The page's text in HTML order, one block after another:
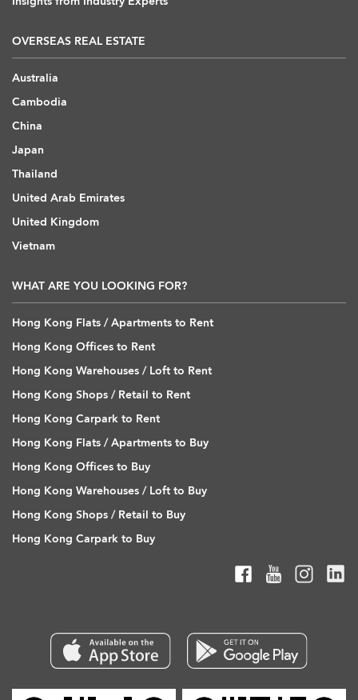
OVERSEAS REAL ESTATE
Australia
Cambodia
China
Japan
Thailand
United Arab Emirates
United Kingdom
Vietnam
WHAT ARE YOU LOOKING FOR?
Hong Kong Flats / Apartments to Rent
Hong Kong Offices to Rent
Hong Kong Warehouses / Loft to Rent
Hong Kong Shops / Retail to Rent
Hong Kong Carpark to Rent
Hong Kong Flats / Apartments to Buy
Hong Kong Offices to Buy
Hong Kong Warehouses / Loft to Buy
Hong Kong Shops / Retail to Buy
Hong Kong Carpark to Buy